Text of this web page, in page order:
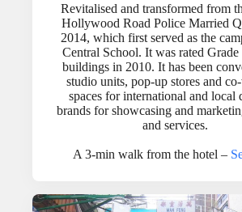
Revitalised and transformed from
Hollywood Road Police Married
2014, which first served as the
Central School. It was rated
buildings in 2010. It has been
studio units, pop-up stores and
spaces for international and local
brands for showcasing and
and services.
A 3-min walk from the hotel –